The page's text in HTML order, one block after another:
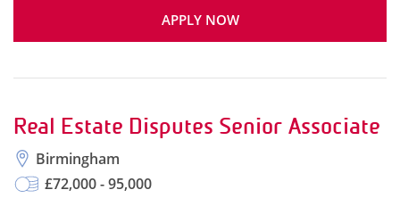
APPLY NOW
Real Estate Disputes Senior Associate
Birmingham
£72,000 - 95,000